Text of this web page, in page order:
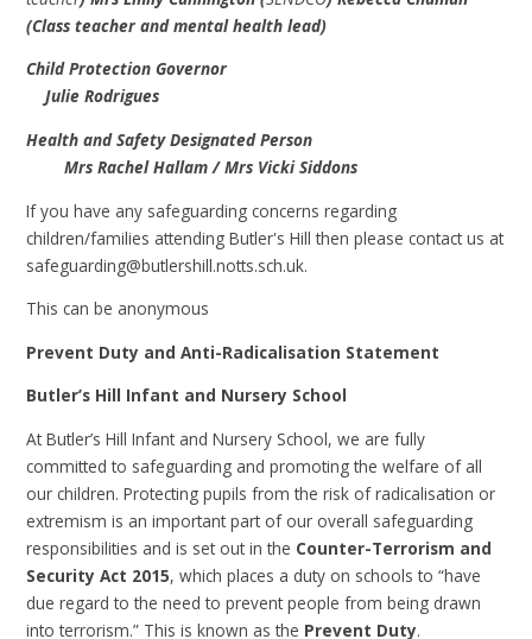
(Class teacher and mental health lead)
Child Protection Governor
Julie Rodrigues
Health and Safety Designated Person
Mrs Rachel Hallam / Mrs Vicki Siddons
If you have any safeguarding concerns regarding
children/families attending Butler's Hill then please contact us at
safeguarding@butlershill.notts.sch.uk.
This can be anonymous
Prevent Duty and Anti-Radicalisation Statement
Butler’s Hill Infant and Nursery School
At Butler’s Hill Infant and Nursery School, we are fully
committed to safeguarding and promoting the welfare of all
our children. Protecting pupils from the risk of radicalisation or
extremism is an important part of our overall safeguarding
responsibilities and is set out in the Counter-Terrorism and
Security Act 2015, which places a duty on schools to “have
due regard to the need to prevent people from being drawn
into terrorism.” This is known as the Prevent Duty.